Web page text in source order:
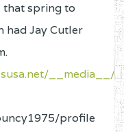
spring to
had Jay Cutler
__media__/
profile